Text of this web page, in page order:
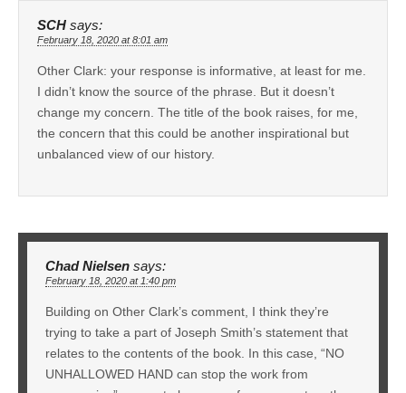
SCH says:
February 18, 2020 at 8:01 am
Other Clark: your response is informative, at least for me.
I didn’t know the source of the phrase. But it doesn’t
change my concern. The title of the book raises, for me,
the concern that this could be another inspirational but
unbalanced view of our history.
Chad Nielsen says:
February 18, 2020 at 1:40 pm
Building on Other Clark’s comment, I think they’re
trying to take a part of Joseph Smith’s statement that
relates to the contents of the book. In this case, “NO
UNHALLOWED HAND can stop the work from